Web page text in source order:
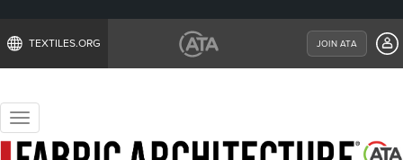
TEXTILES.ORG JOIN ATA
Toggle
navigation